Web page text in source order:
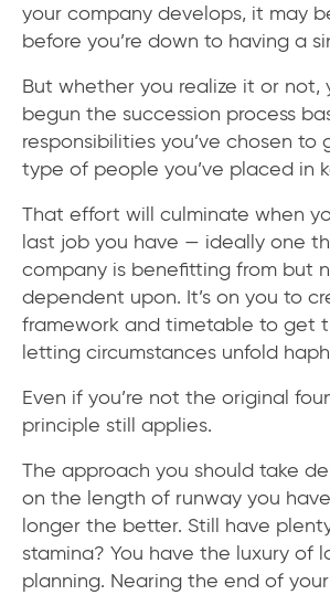
your company develops, it may
before you’re down to having a
But whether you realize it or not,
begun the succession process
responsibilities you’ve chosen to
type of people you’ve placed in
That effort will culminate when
last job you have — ideally one
company is benefitting from but
dependent upon. It’s on you to
framework and timetable to get
letting circumstances unfold
Even if you’re not the original
principle still applies.
The approach you should take
on the length of runway you
longer the better. Still have
stamina? You have the luxury of
planning. Nearing the end of